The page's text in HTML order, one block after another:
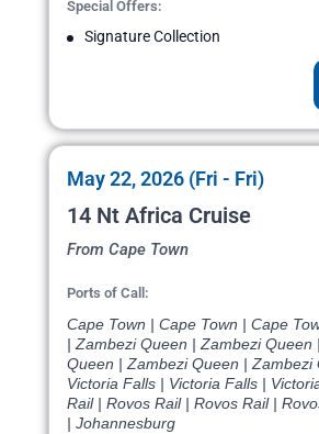
Special Offers:
Signature Collection
May 22, 2026 (Fri - Fri)
14 Nt Africa Cruise
From Cape Town
Ports of Call:
Cape Town | Cape Town | Cape
| Zambezi Queen | Zambezi Queen
Queen | Zambezi Queen | Zambezi
Victoria Falls | Victoria Falls |
Rail | Rovos Rail | Rovos Rail |
| Johannesburg